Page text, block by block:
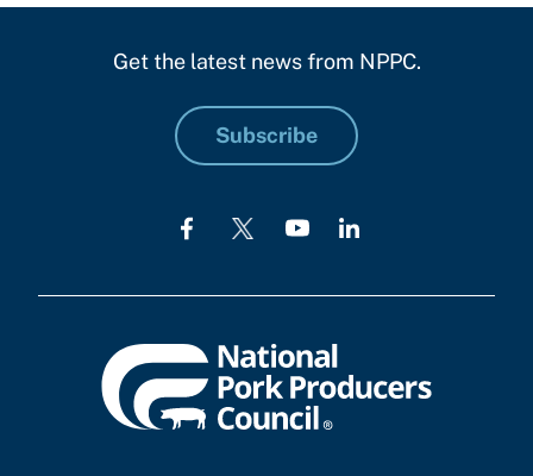
Get the latest news from NPPC.
Subscribe